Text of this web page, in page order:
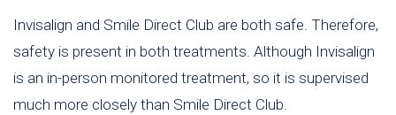
Invisalign and Smile Direct Club are both safe. Therefore,
safety is present in both treatments. Although Invisalign
is an in-person monitored treatment, so it is supervised
much more closely than Smile Direct Club.